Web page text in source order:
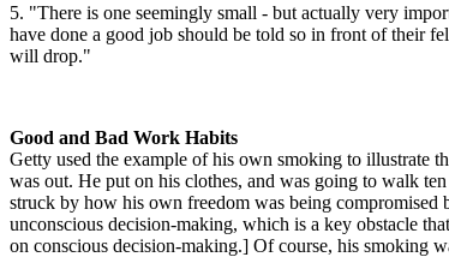
5. "There is one seemingly small - but actually very
have done a good job should be told so in front of their
will drop."
Good and Bad Work Habits
Getty used the example of his own smoking to illustrate
was out. He put on his clothes, and was going to walk
struck by how his own freedom was being compromised
unconscious decision-making, which is a key obstacle
on conscious decision-making.] Of course, his smoking